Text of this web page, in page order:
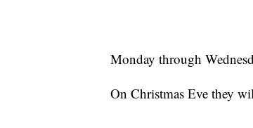
Monday through
On Christmas Eve they